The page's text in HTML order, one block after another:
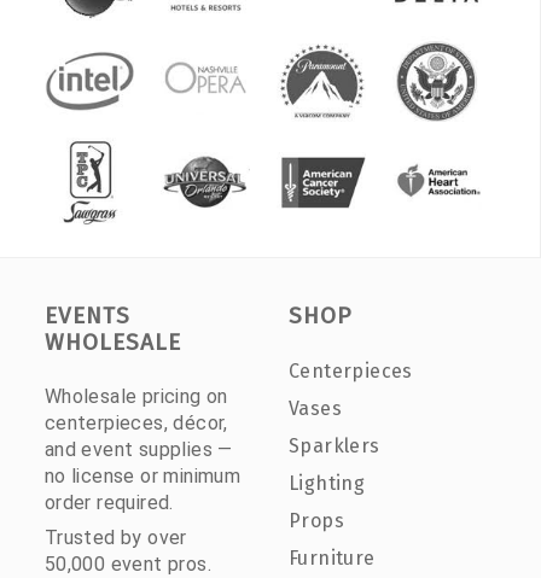
EVENTS
WHOLESALE
Wholesale pricing on
centerpieces, décor,
and event supplies —
no license or minimum
order required.
Trusted by over
50,000 event pros.
SHOP
Centerpieces
Vases
Sparklers
Lighting
Props
Furniture